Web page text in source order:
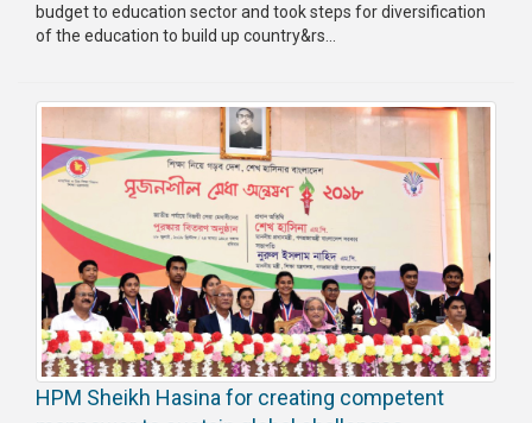
budget to education sector and took steps for diversification
of the education to build up country&rs...
HPM Sheikh Hasina for creating competent